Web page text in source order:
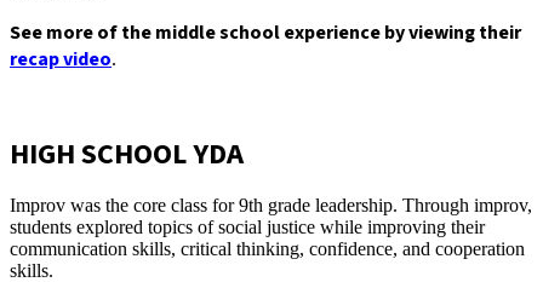
See more of the middle school experience by viewing their
recap video.
HIGH SCHOOL YDA
Improv was the core class for 9th grade leadership. Through improv,
students explored topics of social justice while improving their
communication skills, critical thinking, confidence, and cooperation
skills.